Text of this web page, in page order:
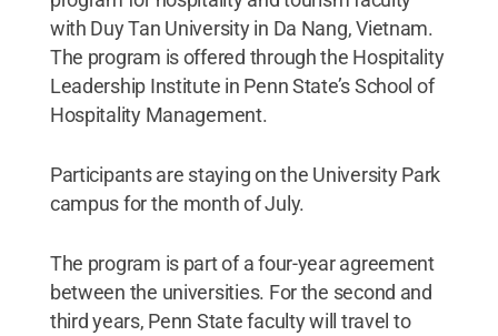
with Duy Tan University in Da Nang, Vietnam.
The program is offered through the Hospitality
Leadership Institute in Penn State’s School of
Hospitality Management.
Participants are staying on the University Park
campus for the month of July.
The program is part of a four-year agreement
between the universities. For the second and
third years, Penn State faculty will travel to